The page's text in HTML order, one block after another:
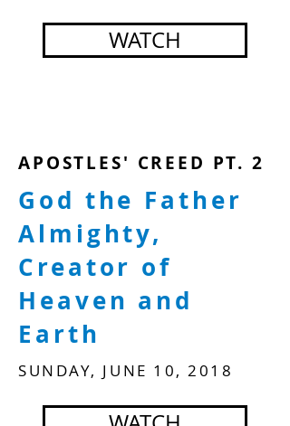
WATCH
APOSTLES' CREED PT. 2
God the Father
Almighty,
Creator of
Heaven and
Earth
SUNDAY, JUNE 10, 2018